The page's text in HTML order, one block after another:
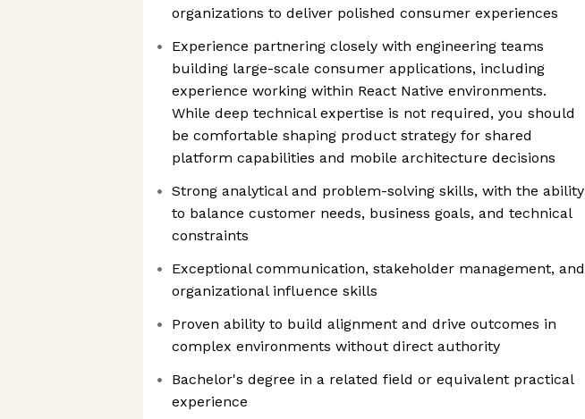
organizations to deliver polished consumer experiences
Experience partnering closely with engineering teams
building large-scale consumer applications, including
experience working within React Native environments.
While deep technical expertise is not required, you should
be comfortable shaping product strategy for shared
platform capabilities and mobile architecture decisions
Strong analytical and problem-solving skills, with the ability
to balance customer needs, business goals, and technical
constraints
Exceptional communication, stakeholder management, and
organizational influence skills
Proven ability to build alignment and drive outcomes in
complex environments without direct authority
Bachelor's degree in a related field or equivalent practical
experience